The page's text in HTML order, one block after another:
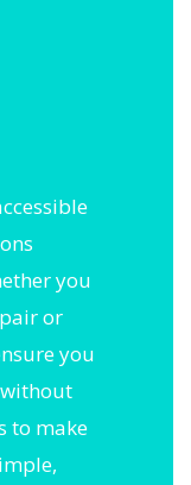
you
or
you
to make